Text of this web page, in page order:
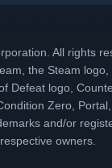
All rights
the Steam
Defeat logo,
Zero,
and/or
owners.